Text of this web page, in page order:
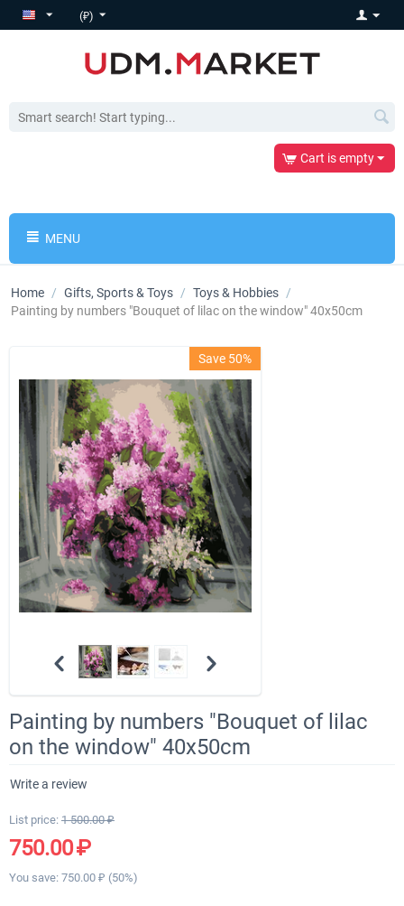
(₽)
Cart is empty
MENU
Home / Gifts, Sports & Toys / Toys & Hobbies /
Painting by numbers "Bouquet of lilac on the window" 40x50cm
Save 50%
Painting by numbers "Bouquet of lilac
on the window" 40x50cm
Write a review
List price: 1 500.00 ₽
750.00₽
You save: 750.00 ₽ (50%)